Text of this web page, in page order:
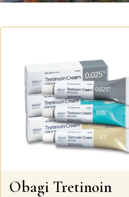
Obagi Tretinoin